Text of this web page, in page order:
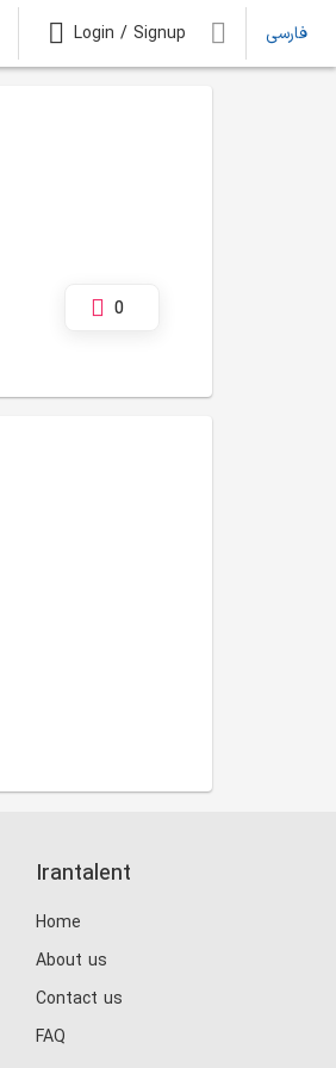
Login / Signup فارسی
0
Irantalent
Home
About us
Contact us
FAQ